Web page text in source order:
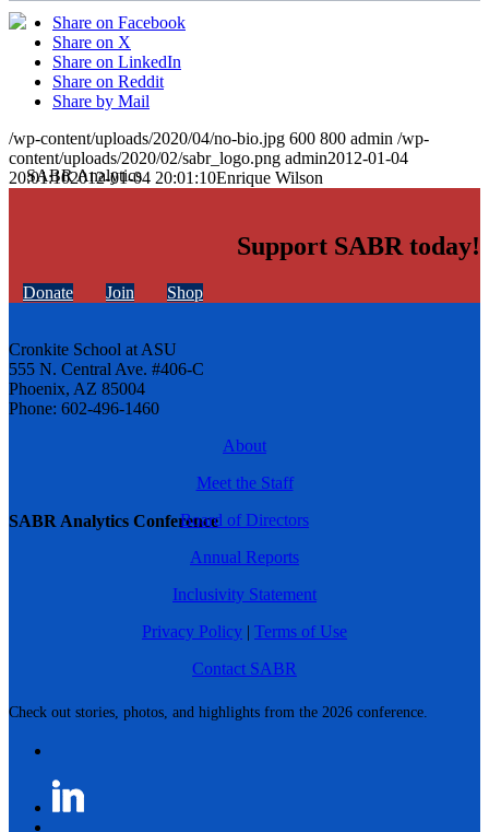
SABR Analytics Conference
Check out stories, photos, and highlights from the 2026 conference.
Share on Facebook
Share on X
Share on LinkedIn
Share on Reddit
Share by Mail
/wp-content/uploads/2020/04/no-bio.jpg 600 800 admin /wp-
content/uploads/2020/02/sabr_logo.png admin2012-01-04
20:01:102012-01-04 20:01:10Enrique Wilson
Support SABR today!
Donate Join Shop
Cronkite School at ASU
555 N. Central Ave. #406-C
Phoenix, AZ 85004
Phone: 602-496-1460
About
Meet the Staff
Board of Directors
Annual Reports
Inclusivity Statement
Privacy Policy | Terms of Use
Contact SABR